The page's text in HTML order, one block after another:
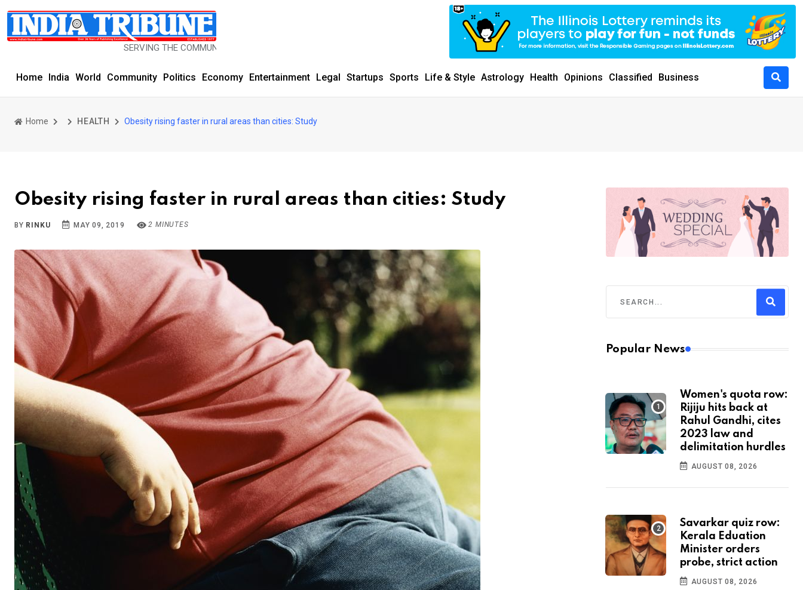
SERVING THE COMMUNITY SINCE 1977
Home India World Community Politics Economy Entertainment Legal Startups Sports Life & Style Astrology Health Opinions Classified Business
Home HEALTH Obesity rising faster in rural areas than cities: Study
Obesity rising faster in rural areas than cities: Study
BY RINKU MAY 09, 2019 2 MINUTES
Popular News
Women's quota row:
Rijiju hits back at
Rahul Gandhi, cites
2023 law and
delimitation hurdles
AUGUST 08, 2026
Savarkar quiz row:
Kerala Eduation
Minister orders
probe, strict action
AUGUST 08, 2026